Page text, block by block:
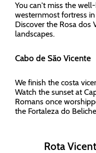
You can't miss the
westernmost fortress
Discover the Rosa dos
landscapes.
Cabo de São Vicente
We finish the costa
Watch the sunset at
Romans once
the Fortaleza do
Rota